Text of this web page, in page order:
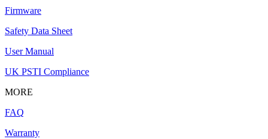
Firmware
Safety Data Sheet
User Manual
UK PSTI Compliance
MORE
FAQ
Warranty